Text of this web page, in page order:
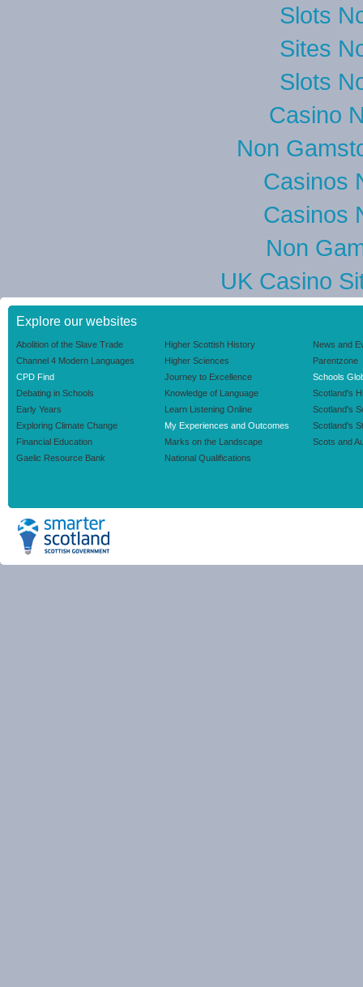
Slots
Sites
Slots
Casino
Non
Casinos
Casinos
Non
UK Casino
Explore our websites
Abolition of the Slave Trade
Channel 4 Modern Languages
CPD Find
Debating in Schools
Early Years
Exploring Climate Change
Financial Education
Gaelic Resource Bank
Higher Scottish History
Higher Sciences
Journey to Excellence
Knowledge of Language
Learn Listening Online
My Experiences and Outcomes
Marks on the Landscape
National Qualifications
News and
Parentzone
Schools
Scotland's
Scotland's
Scotland's
Scots and